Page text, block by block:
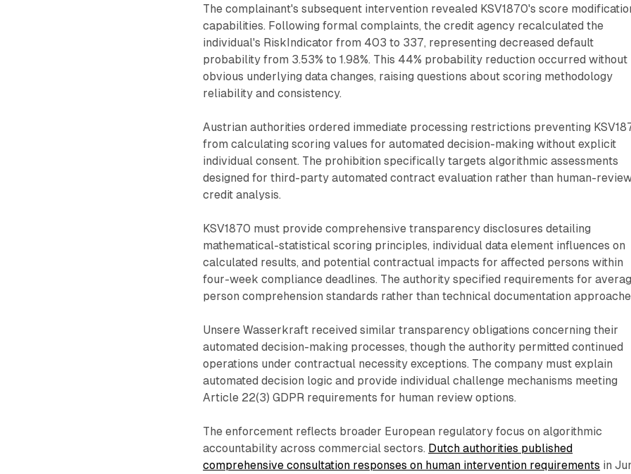
The complainant's subsequent intervention revealed KSV1870's score
capabilities. Following formal complaints, the credit agency recalculated the
individual's RiskIndicator from 403 to 337, representing decreased default
probability from 3.53% to 1.98%. This 44% probability reduction occurred without
obvious underlying data changes, raising questions about scoring methodology
reliability and consistency.
Austrian authorities ordered immediate processing restrictions preventing
from calculating scoring values for automated decision-making without explicit
individual consent. The prohibition specifically targets algorithmic assessments
designed for third-party automated contract evaluation rather than human-
credit analysis.
KSV1870 must provide comprehensive transparency disclosures detailing
mathematical-statistical scoring principles, individual data element influences on
calculated results, and potential contractual impacts for affected persons within
four-week compliance deadlines. The authority specified requirements for
person comprehension standards rather than technical documentation
Unsere Wasserkraft received similar transparency obligations concerning their
automated decision-making processes, though the authority permitted continued
operations under contractual necessity exceptions. The company must explain
automated decision logic and provide individual challenge mechanisms meeting
Article 22(3) GDPR requirements for human review options.
The enforcement reflects broader European regulatory focus on algorithmic
accountability across commercial sectors. Dutch authorities published
comprehensive consultation responses on human intervention requirements in